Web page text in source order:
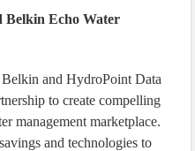
Belkin Echo Water
and HydroPoint Data
to create compelling
management marketplace.
and technologies to